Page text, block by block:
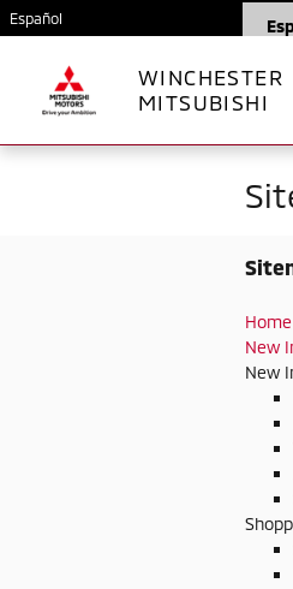
Skip to main content
Español
WINCHESTER
MITSUBISHI
Home
New
New